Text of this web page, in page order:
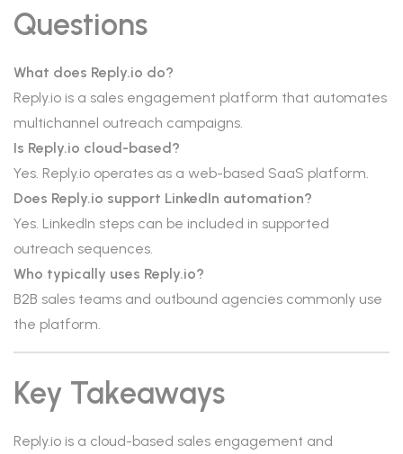
Questions
What does Reply.io do?
Reply.io is a sales engagement platform that automates
multichannel outreach campaigns.
Is Reply.io cloud-based?
Yes. Reply.io operates as a web-based SaaS platform.
Does Reply.io support LinkedIn automation?
Yes. LinkedIn steps can be included in supported
outreach sequences.
Who typically uses Reply.io?
B2B sales teams and outbound agencies commonly use
the platform.
Key Takeaways
Reply.io is a cloud-based sales engagement and